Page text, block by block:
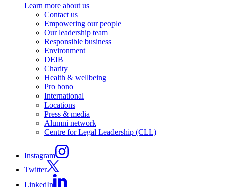
Learn more about us
Contact us
Empowering our people
Our leadership team
Responsible business
Environment
DEIB
Charity
Health & wellbeing
Pro bono
International
Locations
Press & media
Alumni network
Centre for Legal Leadership (CLL)
Instagram
Twitter
LinkedIn